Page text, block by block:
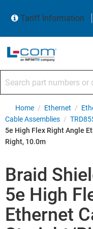
Tariff Information
Home / Ethernet /
Cable Assemblies /
5e High Flex Right Angle
Right, 10.0m
Braid
5e High
Ethernet